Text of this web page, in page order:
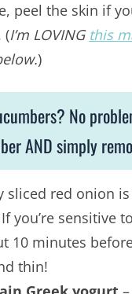
peel the skin if
(I’m LOVING this
)
No
AND simply
sliced red onion
you’re sensitive
10 minutes
thin!